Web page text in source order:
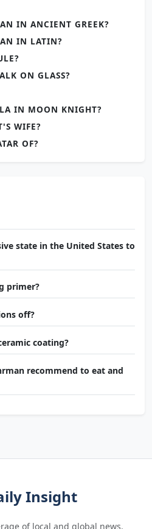
IN ANCIENT GREEK?
IN LATIN?
ON GLASS?
IN MOON KNIGHT?
WIFE?
OF?
state in the United States to
primer?
off?
coating?
recommend to eat and
Insight
of local and global news.